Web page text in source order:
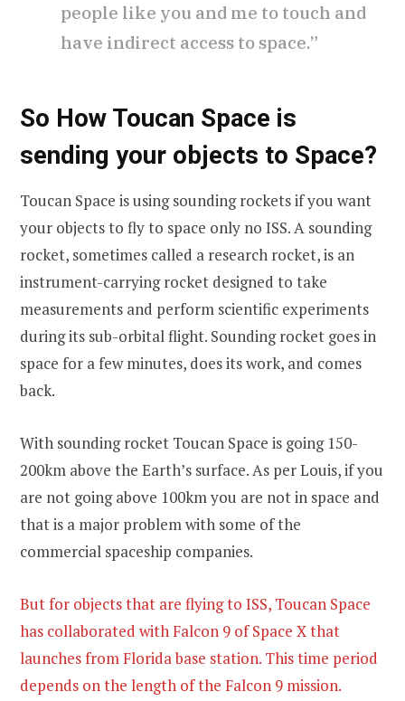
people like you and me to touch and
have indirect access to space.”
So How Toucan Space is
sending your objects to Space?
Toucan Space is using sounding rockets if you want
your objects to fly to space only no ISS. A sounding
rocket, sometimes called a research rocket, is an
instrument-carrying rocket designed to take
measurements and perform scientific experiments
during its sub-orbital flight. Sounding rocket goes in
space for a few minutes, does its work, and comes
back.
With sounding rocket Toucan Space is going 150-
200km above the Earth’s surface. As per Louis, if you
are not going above 100km you are not in space and
that is a major problem with some of the
commercial spaceship companies.
But for objects that are flying to ISS, Toucan Space
has collaborated with Falcon 9 of Space X that
launches from Florida base station. This time period
depends on the length of the Falcon 9 mission.